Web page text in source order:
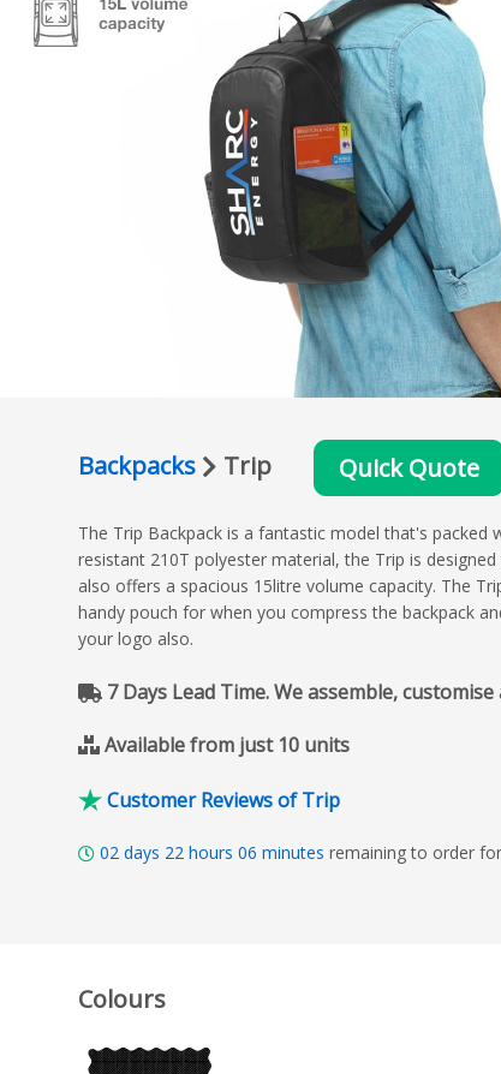
Backpacks Trip Quick Quote
The Trip Backpack is a fantastic model that's
resistant 210T polyester material, the Trip is
also offers a spacious 15litre volume capacity. The
handy pouch for when you compress the backpack
your logo also.
7 Days Lead Time. We assemble,
Available from just 10 units
Customer Reviews of Trip
02 days 22 hours 06 minutes remaining to order
Colours